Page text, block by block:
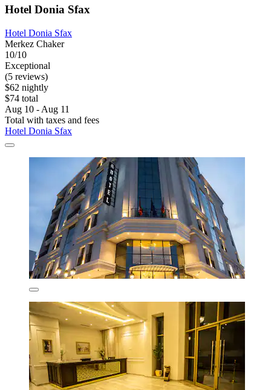
Hotel Donia Sfax
Hotel Donia Sfax
Merkez Chaker
10/10
Exceptional
(5 reviews)
$62 nightly
$74 total
Aug 10 - Aug 11
Total with taxes and fees
Hotel Donia Sfax